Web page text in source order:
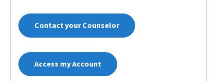
Contact your Counselor
Access my Account